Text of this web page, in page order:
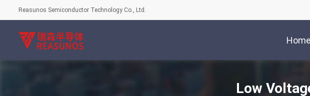
Reasunos Semiconductor Technology Co., Ltd.
Home
Low